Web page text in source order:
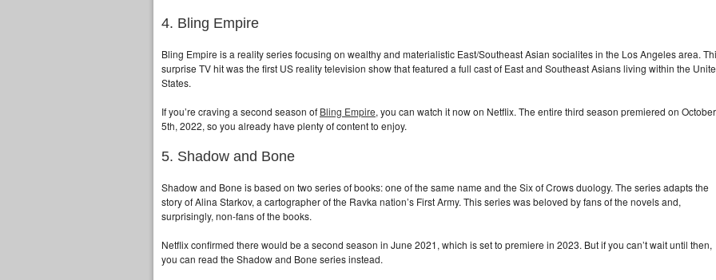
4. Bling Empire
Bling Empire is a reality series focusing on wealthy and materialistic East/Southeast Asian socialites in the Los Angeles area.
surprise TV hit was the first US reality television show that featured a full cast of East and Southeast Asians living within the
States.
If you’re craving a second season of Bling Empire, you can watch it now on Netflix. The entire third season premiered on October
5th, 2022, so you already have plenty of content to enjoy.
5. Shadow and Bone
Shadow and Bone is based on two series of books: one of the same name and the Six of Crows duology. The series adapts the
story of Alina Starkov, a cartographer of the Ravka nation’s First Army. This series was beloved by fans of the novels and,
surprisingly, non-fans of the books.
Netflix confirmed there would be a second season in June 2021, which is set to premiere in 2023. But if you can’t wait until then,
you can read the Shadow and Bone series instead.